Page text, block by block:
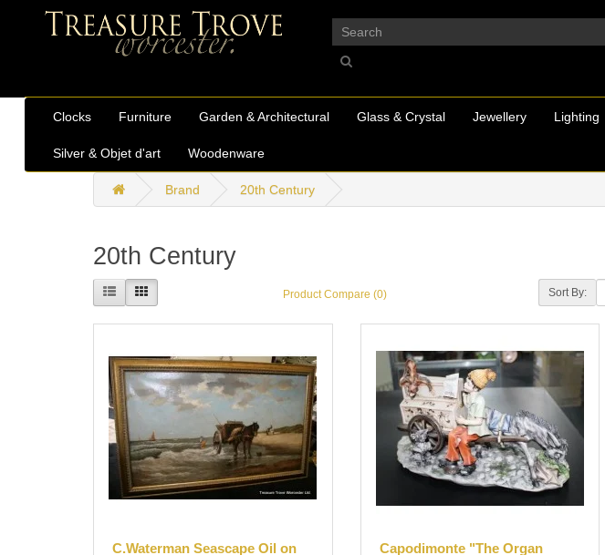
Clocks Furniture Garden & Architectural Glass & Crystal Jewellery Lighting
Silver & Objet d'art Woodenware
Brand 20th Century
20th Century
Product Compare (0) Sort By:
C.Waterman Seascape Oil on
Capodimonte "The Organ